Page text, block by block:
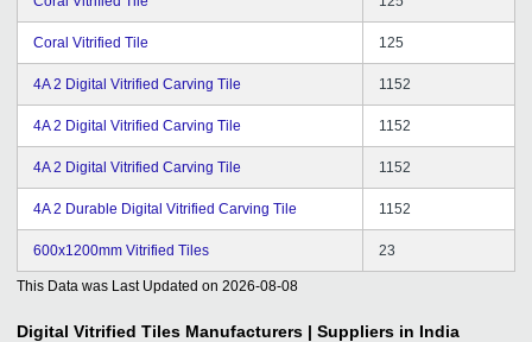
Coral Vitrified Tile 125
4A 2 Digital Vitrified Carving Tile 1152
4A 2 Digital Vitrified Carving Tile 1152
4A 2 Digital Vitrified Carving Tile 1152
4A 2 Durable Digital Vitrified Carving Tile 1152
600x1200mm Vitrified Tiles 23
This Data was Last Updated on 2026-08-08
Digital Vitrified Tiles Manufacturers | Suppliers in India